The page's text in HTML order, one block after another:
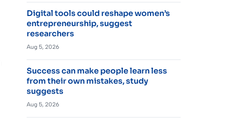
Digital tools could reshape women’s
entrepreneurship, suggest
researchers
Aug 5, 2026
Success can make people learn less
from their own mistakes, study
suggests
Aug 5, 2026